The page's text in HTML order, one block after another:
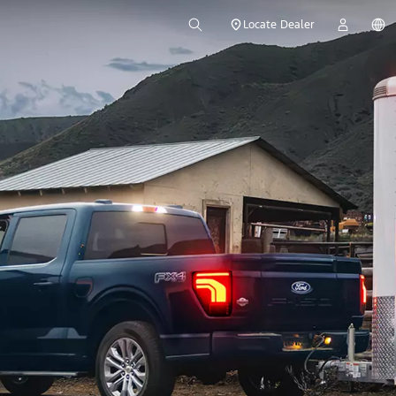
Locate Dealer